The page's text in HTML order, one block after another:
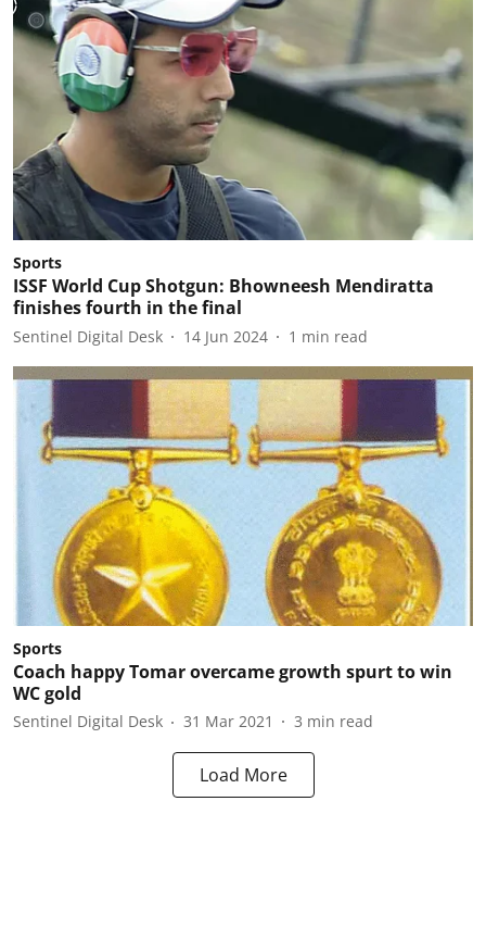
Sports
ISSF World Cup Shotgun: Bhowneesh Mendiratta
finishes fourth in the final
Sentinel Digital Desk 14 Jun 2024 1 min read
Sports
Coach happy Tomar overcame growth spurt to win
WC gold
Sentinel Digital Desk 31 Mar 2021 3 min read
Load More